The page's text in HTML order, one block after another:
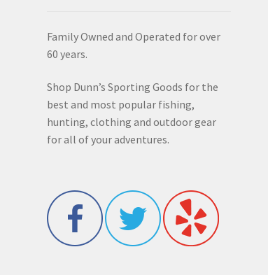
Family Owned and Operated for over
60 years.
Shop Dunn’s Sporting Goods for the
best and most popular fishing,
hunting, clothing and outdoor gear
for all of your adventures.